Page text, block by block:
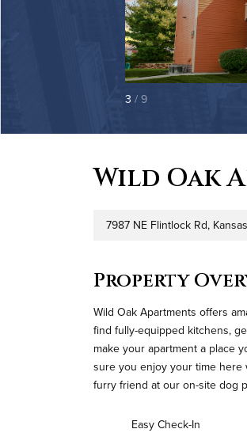
3 / 9
Wild Oak
Address
7987 NE Flintlock Rd,
Property
Wild Oak Apartments offers
find fully-equipped kitchens,
make your apartment a place
sure you enjoy your time here
furry friend at our on-site dog
Easy Check-In